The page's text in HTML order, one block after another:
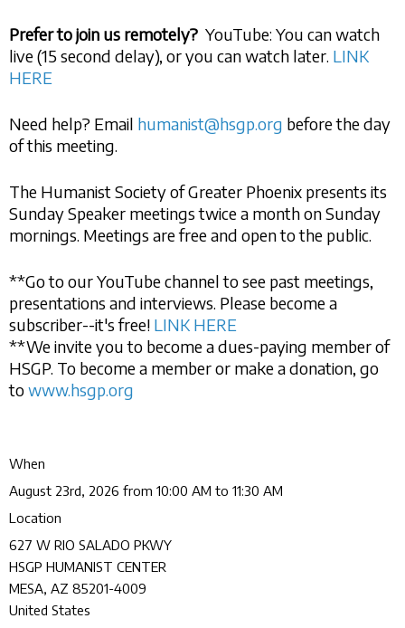
Prefer to join us remotely? YouTube: You can watch
live (15 second delay), or you can watch later. LINK
HERE
Need help? Email humanist@hsgp.org before the day
of this meeting.
The Humanist Society of Greater Phoenix presents its
Sunday Speaker meetings twice a month on Sunday
mornings. Meetings are free and open to the public.
**Go to our YouTube channel to see past meetings,
presentations and interviews. Please become a
subscriber--it's free! LINK HERE
**We invite you to become a dues-paying member of
HSGP. To become a member or make a donation, go
towww.hsgp.org
When
August 23rd, 2026 from 10:00 AM to 11:30 AM
Location
627 W RIO SALADO PKWY
HSGP HUMANIST CENTER
MESA, AZ 85201-4009
United States